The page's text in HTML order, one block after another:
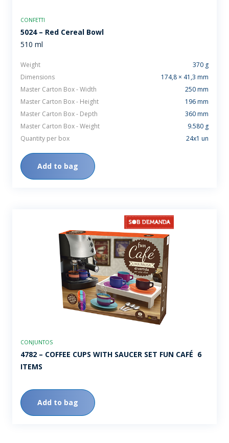
CONFETTI
5024 – Red Cereal Bowl
510 ml
Weight
370 g
Dimensions
174,8 × 41,3 mm
Master Carton Box - Width
250 mm
Master Carton Box - Height
196 mm
Master Carton Box - Depth
360 mm
Master Carton Box - Weight
9.580 g
Quantity per box
24x1 un
Add to bag
CONJUNTOS
4782 – COFFEE CUPS WITH SAUCER SET FUN CAFÉ  6
ITEMS
Add to bag